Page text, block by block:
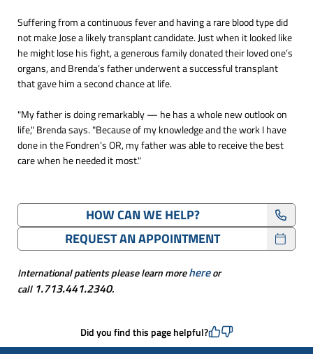
Suffering from a continuous fever and having a rare blood type did
not make Jose a likely transplant candidate. Just when it looked like
he might lose his fight, a generous family donated their loved one’s
organs, and Brenda’s father underwent a successful transplant
that gave him a second chance at life.
"My father is doing remarkably — he has a whole new outlook on
life," Brenda says. "Because of my knowledge and the work I have
done in the Fondren’s OR, my father was able to receive the best
care when he needed it most."
HOW CAN WE HELP?
REQUEST AN APPOINTMENT
International patients please learn morehereor
call 1.713.441.2340.
Did you find this page helpful?